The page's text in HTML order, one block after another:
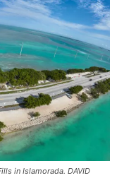
in Islamorada. DAVID